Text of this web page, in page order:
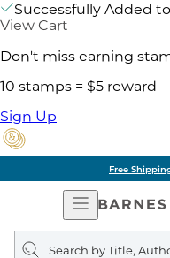
Successfully Added
View Cart
Don't miss earning
10 stamps = $5 reward
Sign Up
Free
Open
Navigation
Search
query